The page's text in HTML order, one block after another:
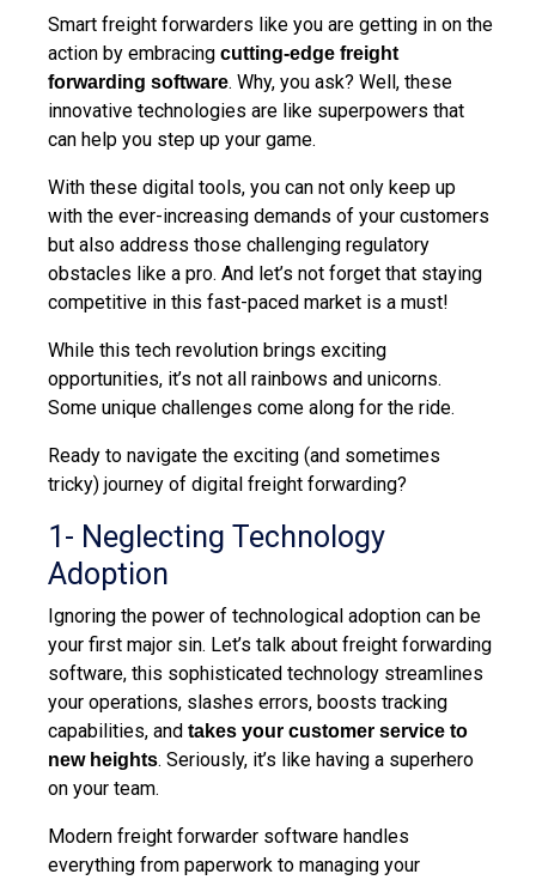
Smart freight forwarders like you are getting in on the
action by embracing cutting-edge freight
forwarding software. Why, you ask? Well, these
innovative technologies are like superpowers that
can help you step up your game.
With these digital tools, you can not only keep up
with the ever-increasing demands of your customers
but also address those challenging regulatory
obstacles like a pro. And let’s not forget that staying
competitive in this fast-paced market is a must!
While this tech revolution brings exciting
opportunities, it’s not all rainbows and unicorns.
Some unique challenges come along for the ride.
Ready to navigate the exciting (and sometimes
tricky) journey of digital freight forwarding?
1- Neglecting Technology
Adoption
Ignoring the power of technological adoption can be
your first major sin. Let’s talk about freight forwarding
software, this sophisticated technology streamlines
your operations, slashes errors, boosts tracking
capabilities, and takes your customer service to
new heights. Seriously, it’s like having a superhero
on your team.
Modern freight forwarder software handles
everything from paperwork to managing your